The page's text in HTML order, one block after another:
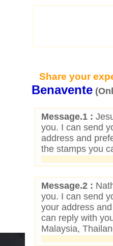
Share your
Benavente
Message.1 :
you. I can send
address and
the stamps you
Message.2 :
you. I can send
your address
can reply with
Malaysia,